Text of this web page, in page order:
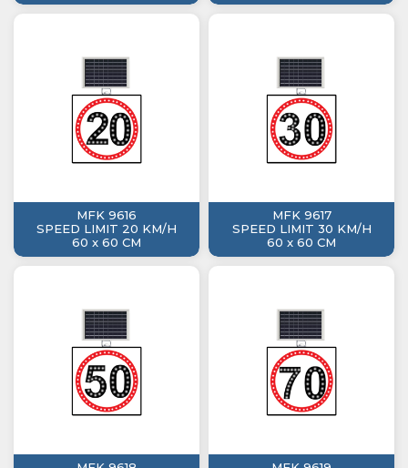
MFK 9616
SPEED LIMIT 20 KM/H
60 x 60 CM
MFK 9617
SPEED LIMIT 30 KM/H
60 x 60 CM